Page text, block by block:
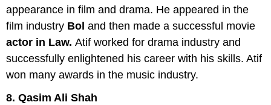
appearance in film and drama. He appeared in the
film industry Bol and then made a successful movie
actor in Law. Atif worked for drama industry and
successfully enlightened his career with his skills. Atif
won many awards in the music industry.
8. Qasim Ali Shah